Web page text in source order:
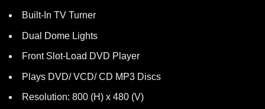
Built-In TV Turner
Dual Dome Lights
Front Slot-Load DVD Player
Plays DVD/ VCD/ CD MP3 Discs
Resolution: 800 (H) x 480 (V)